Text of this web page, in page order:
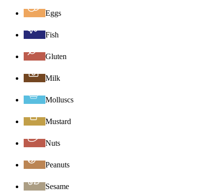
Eggs
Fish
Gluten
Milk
Molluscs
Mustard
Nuts
Peanuts
Sesame